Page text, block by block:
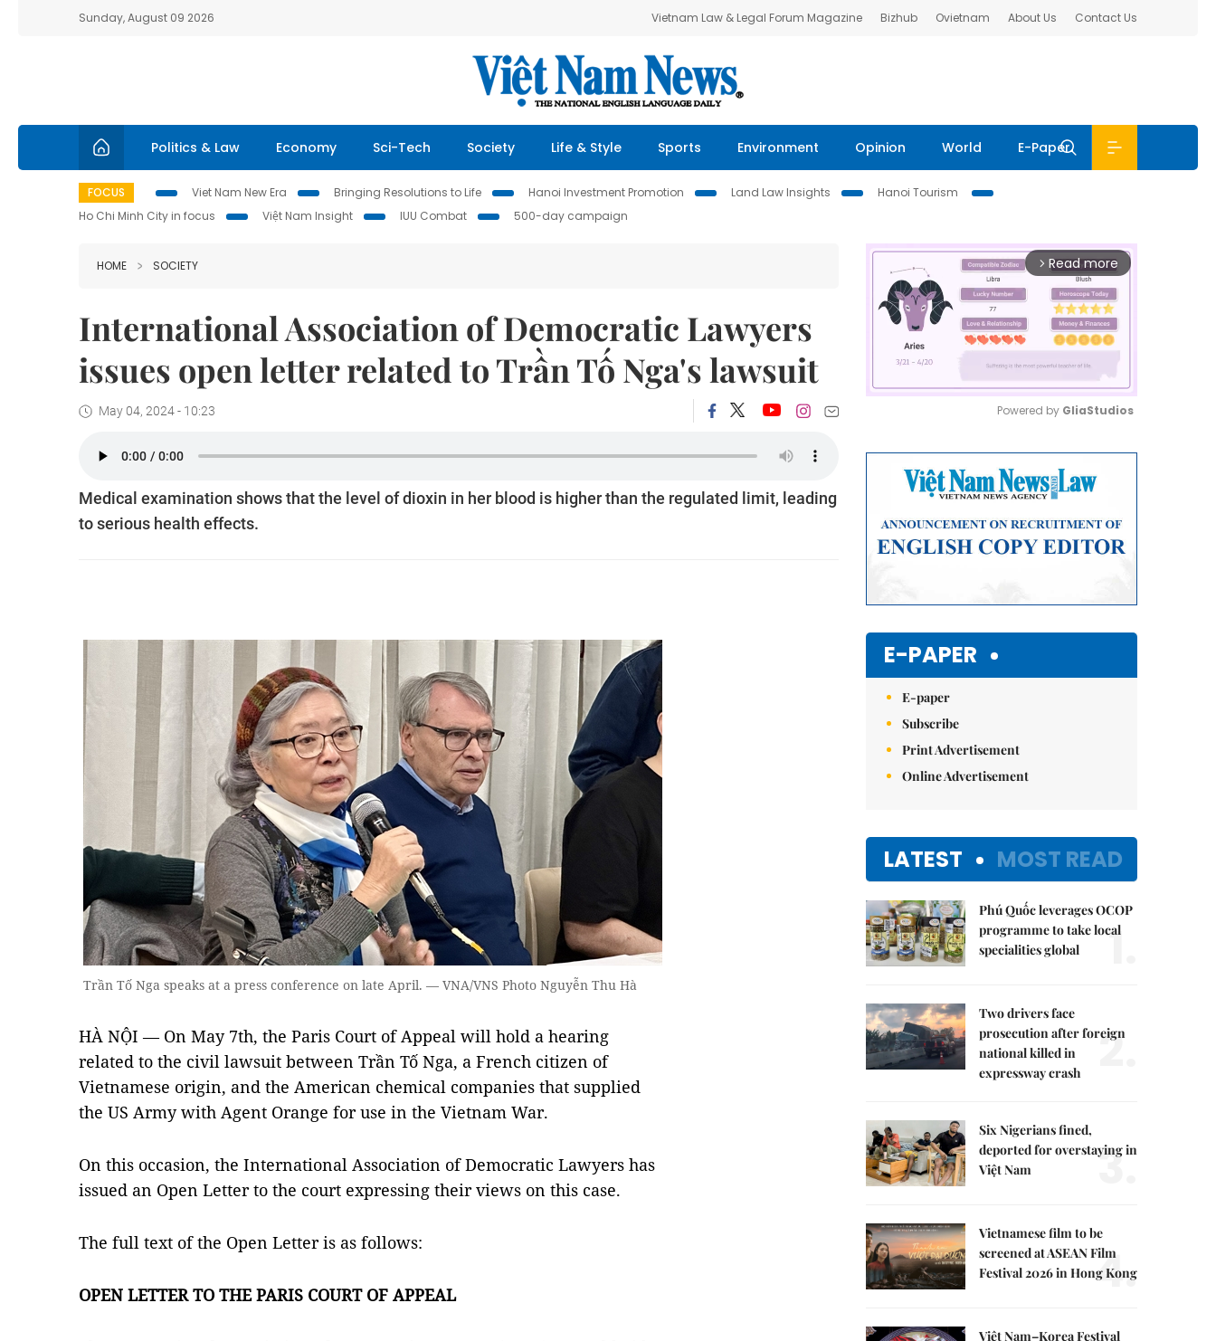
Sunday, August 09 2026 Vietnam Law & Legal Forum Magazine Bizhub Ovietnam About Us Contact Us
Politics & Law Economy Sci-Tech Society Life & Style Sports Environment Opinion World E-Paper
FOCUS Viet Nam New Era Bringing Resolutions to Life Hanoi Investment Promotion Land Law Insights
Hanoi Tourism
Ho Chi Minh City in focus
Việt Nam Insight IUU Combat 500-day campaign
HOME SOCIETY
International Association of Democratic Lawyers
issues open letter related to Trần Tố Nga's lawsuit
May 04, 2024 - 10:23
Medical examination shows that the level of dioxin in her blood is higher than the regulated limit, leading
to serious health effects.
Trần Tố Nga speaks at a press conference on late April. — VNA/VNS Photo Nguyễn Thu Hà
HÀ NỘI — On May 7th, the Paris Court of Appeal will hold a hearing
related to the civil lawsuit between Trần Tố Nga, a French citizen of
Vietnamese origin, and the American chemical companies that supplied
the US Army with Agent Orange for use in the Vietnam War.
On this occasion, the International Association of Democratic Lawyers has
issued an Open Letter to the court expressing their views on this case.
The full text of the Open Letter is as follows:
OPEN LETTER TO THE PARIS COURT OF APPEAL
arrow_forward_ios Read more
Powered by GliaStudios
E-PAPER
E-paper
Subscribe
Print Advertisement
Online Advertisement
LATEST MOST READ
Phú Quốc leverages OCOP
programme to take local
specialities global
1.
Two drivers face
prosecution after foreign
national killed in
expressway crash
2.
Six Nigerians fined,
deported for overstaying in
Việt Nam
3.
Vietnamese film to be
screened at ASEAN Film
Festival 2026 in Hong Kong
4.
Việt Nam–Korea Festival